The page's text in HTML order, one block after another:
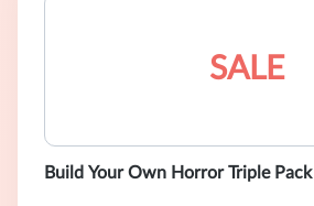
SALE
Build Your Own Horror Triple Pack